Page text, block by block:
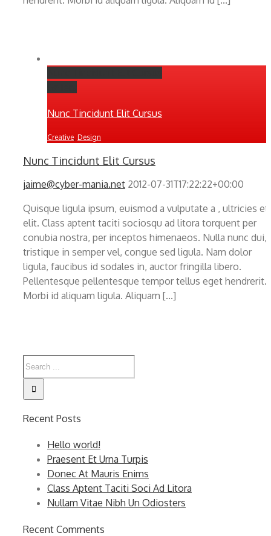
Nunc Tincidunt Elit Cursus
Creative, Design
Nunc Tincidunt Elit Cursus
jaime@cyber-mania.net 2012-07-31T17:22:22+00:00
Quisque ligula ipsum, euismod a vulputate a , ultricies et
elit. Class aptent taciti sociosqu ad litora torquent per
conubia nostra, per inceptos himenaeos. Nulla nunc dui,
tristique in semper vel, congue sed ligula. Nam dolor
ligula, faucibus id sodales in, auctor fringilla libero.
Pellentesque pellentesque tempor tellus eget hendrerit.
Morbi id aliquam ligula. Aliquam [...]
Recent Posts
Hello world!
Praesent Et Urna Turpis
Donec At Mauris Enims
Class Aptent Taciti Soci Ad Litora
Nullam Vitae Nibh Un Odiosters
Recent Comments